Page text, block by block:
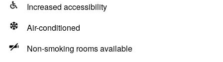
Increased accessibility
Air-conditioned
Non-smoking rooms available